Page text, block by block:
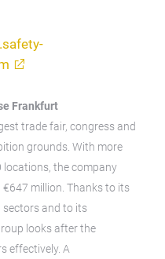
Frankfurt
trade fair, congress and
grounds. With more
locations, the company
million. Thanks to its
and to its
looks after the
effectively. A